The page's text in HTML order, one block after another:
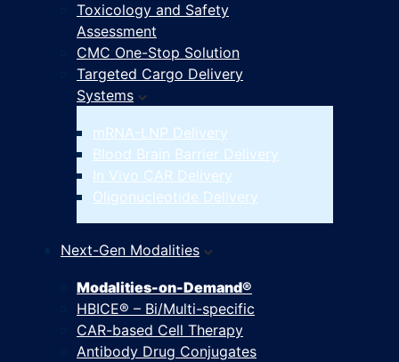
Toxicology and Safety
Assessment
CMC One-Stop Solution
Targeted Cargo Delivery
Systems
mRNA-LNP Delivery
Blood Brain Barrier Delivery
In Vivo CAR Delivery
Oligonucleotide Delivery
Next-Gen Modalities
Modalities-on-Demand®
HBICE® – Bi/Multi-specific
CAR-based Cell Therapy
Antibody Drug Conjugates